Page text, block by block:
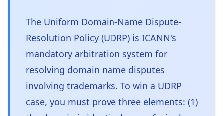
The Uniform Domain-Name Dispute-
Resolution Policy (UDRP) is ICANN's
mandatory arbitration system for
resolving domain name disputes
involving trademarks. To win a UDRP
case, you must prove three elements: (1)